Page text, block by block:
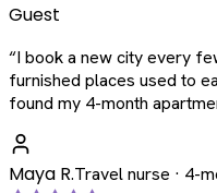
Guest
“I book a new city every
furnished places used to
found my 4-month
Maya R.Travel nurse · 4-